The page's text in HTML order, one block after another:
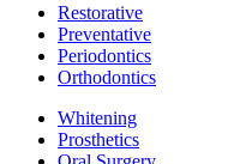
Restorative
Preventative
Periodontics
Orthodontics
Whitening
Prosthetics